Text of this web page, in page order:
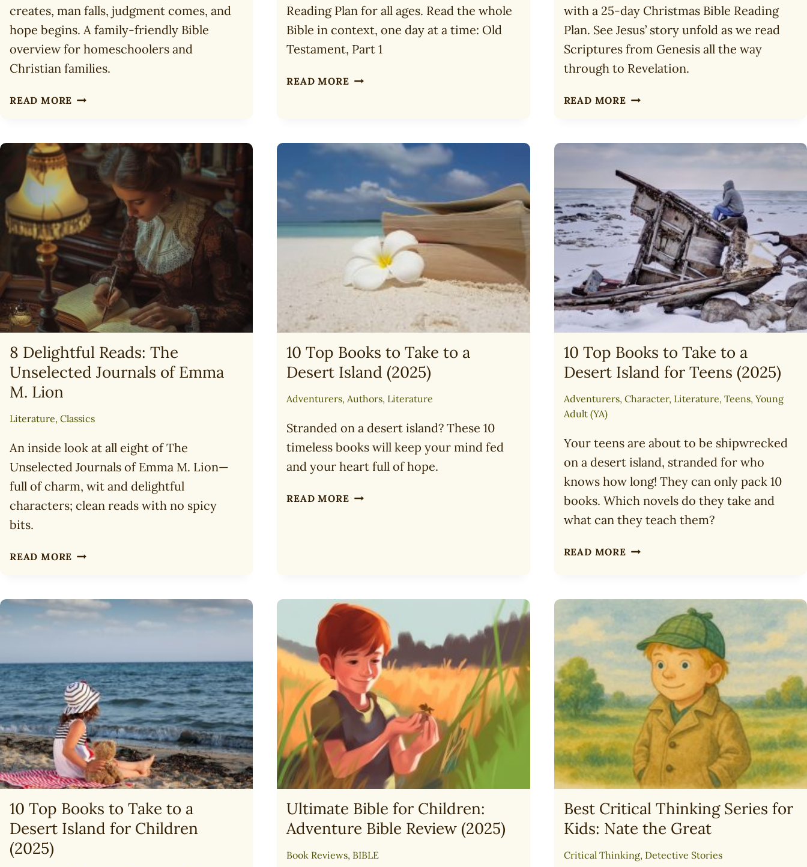
creates, man falls, judgment comes, and
hope begins. A family-friendly Bible
overview for homeschoolers and
Christian families.
READ MORE GENESIS
IN
THE
BEGINNING
(GOD,
CREATION
&
THE
BIBLE)
Reading Plan for all ages. Read the whole
Bible in context, one day at a time: Old
Testament, Part 1
READ MORE BEST
PLAN
with a 25-day Christmas Bible Reading
Plan. See Jesus’ story unfold as we read
Scriptures from Genesis all the way
through to Revelation.
READ MORE 25-
CHRISTMAS
BIBLE
READING
PLAN
(FAMILY)
8 Delightful Reads: The
Unselected Journals of Emma
M. Lion
Literature, Classics
An inside look at all eight of The
Unselected Journals of Emma M. Lion—
full of charm, wit and delightful
characters; clean reads with no spicy
bits.
READ MORE 8
THE
UNSELECTED
M.
LION
10 Top Books to Take to a
Desert Island (2025)
Adventurers,Authors, Literature
Stranded on a desert island? These 10
timeless books will keep your mind fed
and your heart full of hope.
READ MORE 10
DESERT
ISLAND
(2025)
10 Top Books to Take to a
Desert Island for Teens (2025)
Adventurers, Character, Literature, Teens, Young
Adult (YA)
Your teens are about to be shipwrecked
on a desert island, stranded for who
knows how long! They can only pack 10
books. Which novels do they take and
what can they teach them?
READ MORE 10
TO
DESERT
ISLAND
FOR
TEENS
(2025)
10 Top Books to Take to a
Desert Island for Children
(2025)
Ultimate Bible for Children:
Adventure Bible Review (2025)
Book Reviews, BIBLE
Best Critical Thinking Series for
Kids: Nate the Great
Critical Thinking, Detective Stories